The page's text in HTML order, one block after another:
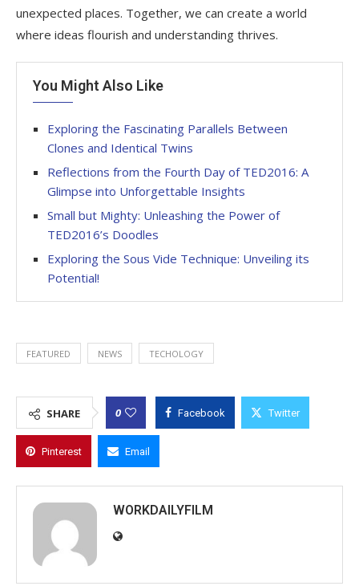
unexpected places. Together, we can create a world
where ideas flourish and understanding thrives.
You Might Also Like
Exploring the Fascinating Parallels Between
Clones and Identical Twins
Reflections from the Fourth Day of TED2016: A
Glimpse into Unforgettable Insights
Small but Mighty: Unleashing the Power of
TED2016’s Doodles
Exploring the Sous Vide Technique: Unveiling its
Potential!
FEATURED NEWS TECHOLOGY
SHARE 0 Facebook Twitter
Pinterest Email
WORKDAILYFILM